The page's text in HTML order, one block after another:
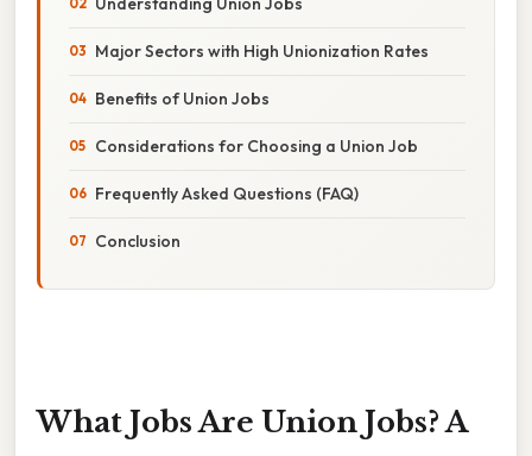
Major Sectors with High Unionization Rates
Benefits of Union Jobs
Considerations for Choosing a Union Job
Frequently Asked Questions (FAQ)
Conclusion
What Jobs Are Union Jobs? A